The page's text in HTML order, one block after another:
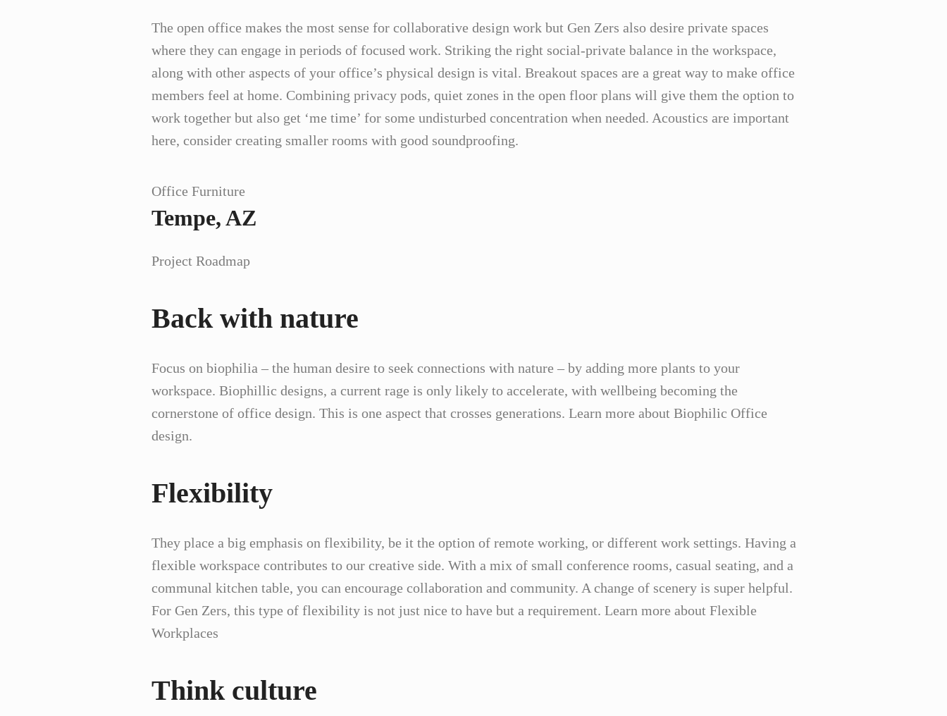
The open office makes the most sense for collaborative design work but Gen Zers also desire private spaces
where they can engage in periods of focused work. Striking the right social-private balance in the workspace,
along with other aspects of your office’s physical design is vital. Breakout spaces are a great way to make office
members feel at home. Combining privacy pods, quiet zones in the open floor plans will give them the option to
work together but also get ‘me time’ for some undisturbed concentration when needed. Acoustics are important
here, consider creating smaller rooms with good soundproofing.
Office Furniture
Tempe, AZ
Project Roadmap
Back with nature
Focus on biophilia – the human desire to seek connections with nature – by adding more plants to your
workspace. Biophillic designs, a current rage is only likely to accelerate, with wellbeing becoming the
cornerstone of office design. This is one aspect that crosses generations. Learn more about Biophilic Office
design.
Flexibility
They place a big emphasis on flexibility, be it the option of remote working, or different work settings. Having a
flexible workspace contributes to our creative side. With a mix of small conference rooms, casual seating, and a
communal kitchen table, you can encourage collaboration and community. A change of scenery is super helpful.
For Gen Zers, this type of flexibility is not just nice to have but a requirement. Learn more about Flexible
Workplaces
Think culture